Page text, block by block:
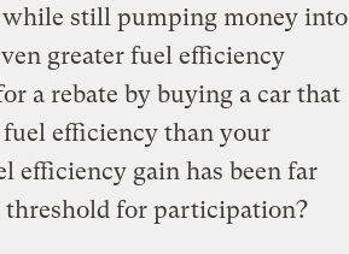
still pumping money into
greater fuel efficiency
a rebate by buying a car that
efficiency than your
efficiency gain has been far
for participation?